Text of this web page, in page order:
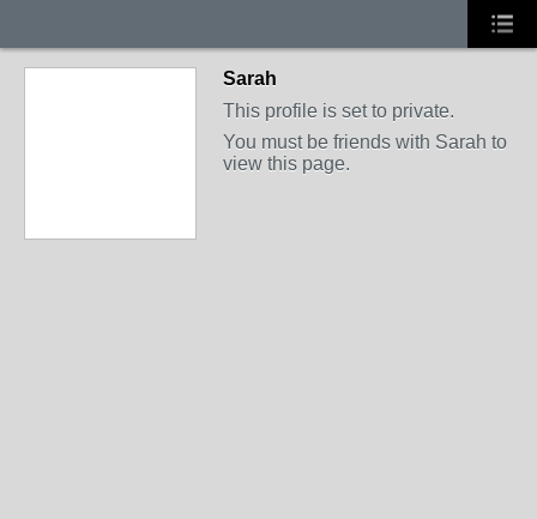
Sarah
This profile is set to private.
You must be friends with Sarah to
view this page.